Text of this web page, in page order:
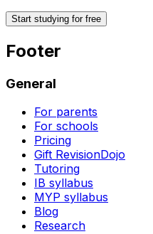
Start studying for free
Footer
General
For parents
For schools
Pricing
Gift RevisionDojo
Tutoring
IB syllabus
MYP syllabus
Blog
Research